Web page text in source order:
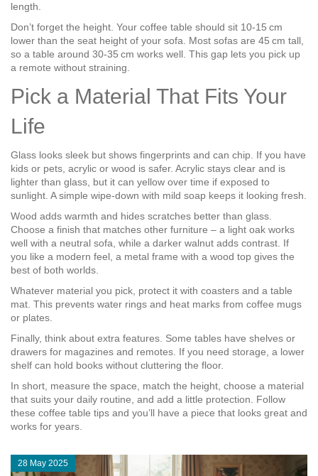
length.
Don’t forget the height. Your coffee table should sit 10‑15 cm
lower than the seat height of your sofa. Most sofas are 45 cm tall,
so a table around 30‑35 cm works well. This gap lets you pick up
a remote without straining.
Pick a Material That Fits Your
Life
Glass looks sleek but shows fingerprints and can chip. If you have
kids or pets, acrylic or wood is safer. Acrylic stays clear and is
lighter than glass, but it can yellow over time if exposed to
sunlight. A simple wipe‑down with mild soap keeps it looking fresh.
Wood adds warmth and hides scratches better than glass.
Choose a finish that matches other furniture – a light oak works
well with a neutral sofa, while a darker walnut adds contrast. If
you like a modern feel, a metal frame with a wood top gives the
best of both worlds.
Whatever material you pick, protect it with coasters and a table
mat. This prevents water rings and heat marks from coffee mugs
or plates.
Finally, think about extra features. Some tables have shelves or
drawers for magazines and remotes. If you need storage, a lower
shelf can hold books without cluttering the floor.
In short, measure the space, match the height, choose a material
that suits your daily routine, and add a little protection. Follow
these coffee table tips and you’ll have a piece that looks great and
works for years.
28 May 2025